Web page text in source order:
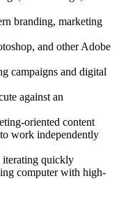
branding, marketing
and other Adobe
campaigns and digital
against an
oriented content
work independently
iterating quickly
computer with high-